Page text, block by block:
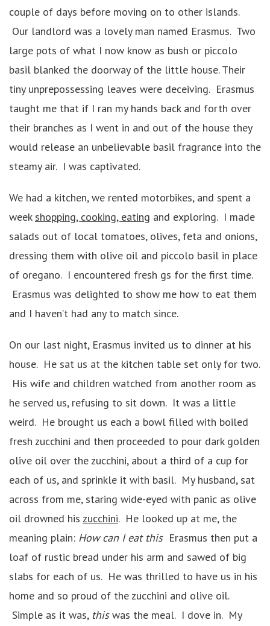
couple of days before moving on to other islands.
Our landlord was a lovely man named Erasmus. Two
large pots of what I now know as bush or piccolo
basil blanked the doorway of the little house. Their
tiny unprepossessing leaves were deceiving. Erasmus
taught me that if I ran my hands back and forth over
their branches as I went in and out of the house they
would release an unbelievable basil fragrance into the
steamy air. I was captivated.
We had a kitchen, we rented motorbikes, and spent a
week shopping, cooking, eating and exploring. I made
salads out of local tomatoes, olives, feta and onions,
dressing them with olive oil and piccolo basil in place
of oregano. I encountered fresh gs for the first time.
Erasmus was delighted to show me how to eat them
and I haven’t had any to match since.
On our last night, Erasmus invited us to dinner at his
house. He sat us at the kitchen table set only for two.
His wife and children watched from another room as
he served us, refusing to sit down. It was a little
weird. He brought us each a bowl filled with boiled
fresh zucchini and then proceeded to pour dark golden
olive oil over the zucchini, about a third of a cup for
each of us, and sprinkle it with basil. My husband, sat
across from me, staring wide-eyed with panic as olive
oil drowned his zucchini. He looked up at me, the
meaning plain: How can I eat thisErasmus then put a
loaf of rustic bread under his arm and sawed of big
slabs for each of us. He was thrilled to have us in his
home and so proud of the zucchini and olive oil.
Simple as it was, thiswas the meal. I dove in. My